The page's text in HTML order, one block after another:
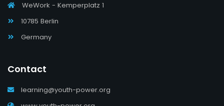
WeWork - Kemperplatz 1
10785 Berlin
Germany
Contact
learning@youth-power.org